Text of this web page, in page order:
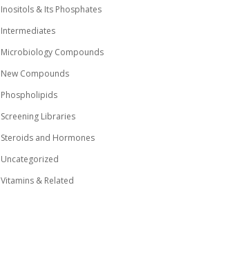
Inositols & Its Phosphates
Intermediates
Microbiology Compounds
New Compounds
Phospholipids
Screening Libraries
Steroids and Hormones
Uncategorized
Vitamins & Related